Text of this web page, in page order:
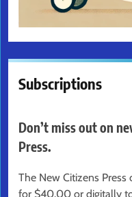
Subscriptions
Don’t miss out on
Press.
The New Citizens
for $40.00 or digitally